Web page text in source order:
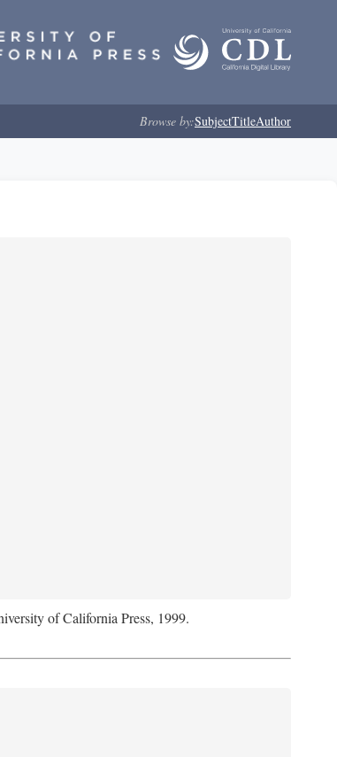
Browse by:SubjectTitleAuthor
of California Press, 1999.